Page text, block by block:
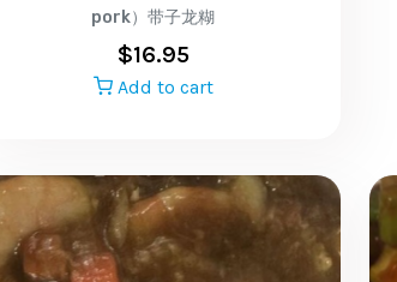
pork）带子龙糊
$16.95
Add to cart